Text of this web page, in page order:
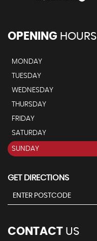
OPENING HOURS
MONDAY
TUESDAY
WEDNESDAY
THURSDAY
FRIDAY
SATURDAY
SUNDAY
GET DIRECTIONS
CONTACT US